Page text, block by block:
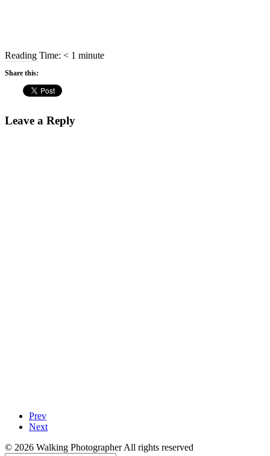
Reading Time: < 1 minute
Share this:
Leave a Reply
Prev
Next
© 2026 Walking Photographer All rights reserved